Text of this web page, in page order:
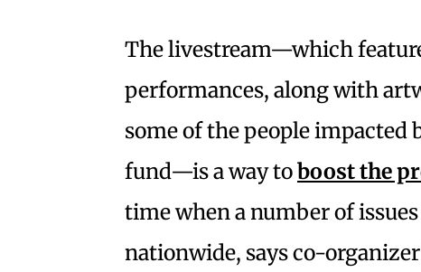
The livestream—which
performances, along with
some of the people impacted
fund—is a way toboost the
time when a number of
nationwide, says co-